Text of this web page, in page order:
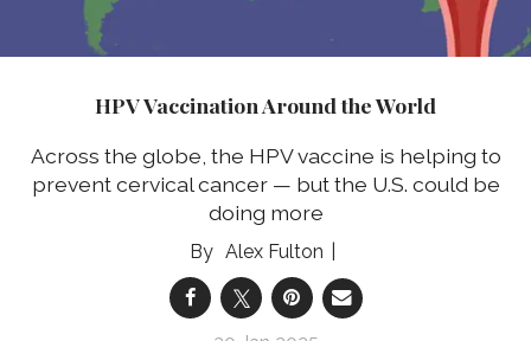
HPV Vaccination Around the World
Across the globe, the HPV vaccine is helping to
prevent cervical cancer — but the U.S. could be
doing more
Alex Fulton